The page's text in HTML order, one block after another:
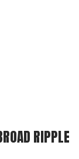
RIPPLE